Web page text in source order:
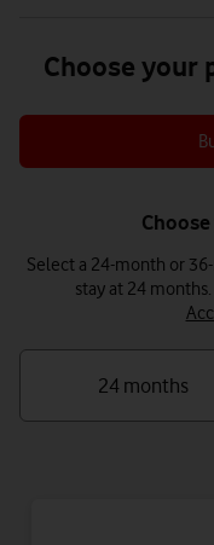
Choose your
Select a 24-month or
stay at 24 months.
24 months